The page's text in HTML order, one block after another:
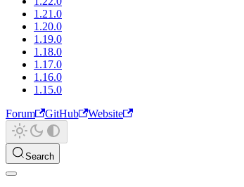
1.21.0
1.20.0
1.19.0
1.18.0
1.17.0
1.16.0
1.15.0
Forum
GitHub Website
Search